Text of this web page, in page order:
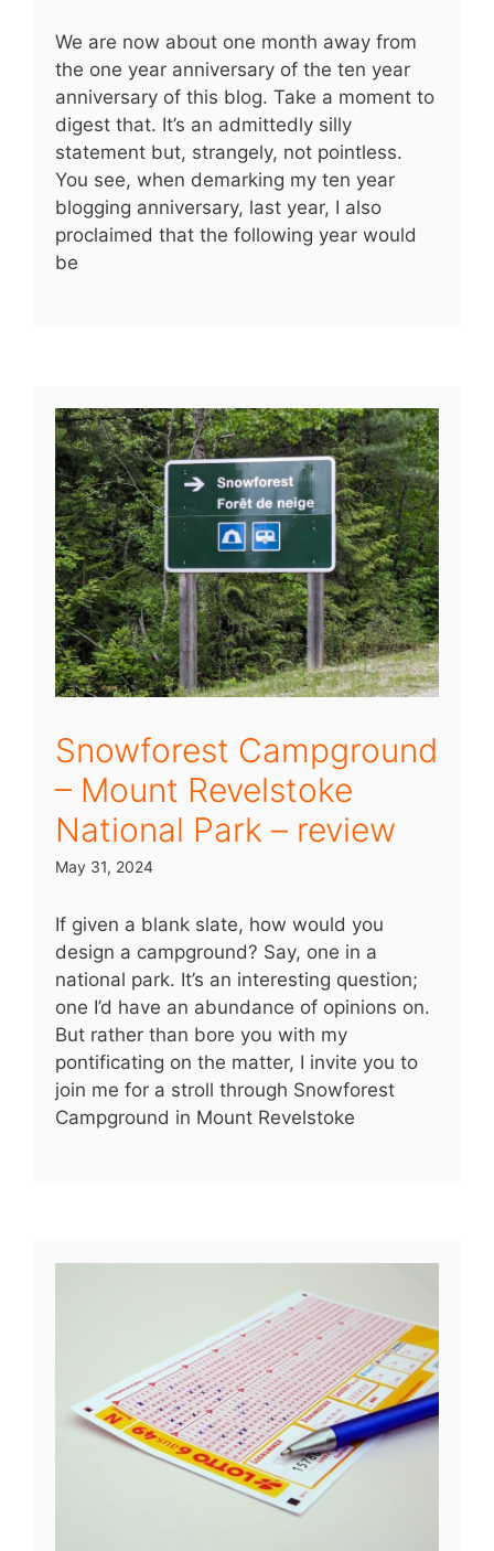
We are now about one month away from
the one year anniversary of the ten year
anniversary of this blog. Take a moment to
digest that. It’s an admittedly silly
statement but, strangely, not pointless.
You see, when demarking my ten year
blogging anniversary, last year, I also
proclaimed that the following year would
be
Snowforest Campground
– Mount Revelstoke
National Park – review
May 31, 2024
If given a blank slate, how would you
design a campground? Say, one in a
national park. It’s an interesting question;
one I’d have an abundance of opinions on.
But rather than bore you with my
pontificating on the matter, I invite you to
join me for a stroll through Snowforest
Campground in Mount Revelstoke